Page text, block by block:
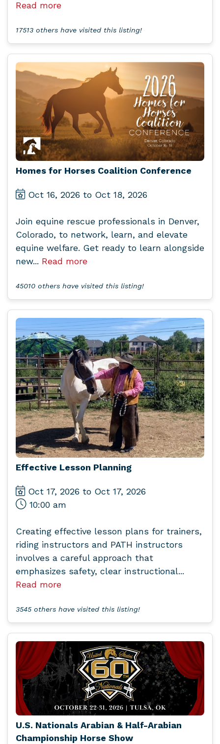
Read more
17513 others have visited this listing!
Homes for Horses Coalition Conference
Oct 16, 2026 to Oct 18, 2026
Join equine rescue professionals in Denver,
Colorado, to network, learn, and elevate
equine welfare. Get ready to learn alongside
new... Read more
45010 others have visited this listing!
Effective Lesson Planning
Oct 17, 2026 to Oct 17, 2026
10:00 am
Creating effective lesson plans for trainers,
riding instructors and PATH instructors
involves a careful approach that
emphasizes safety, clear instructional...
Read more
3545 others have visited this listing!
U.S. Nationals Arabian & Half-Arabian
Championship Horse Show